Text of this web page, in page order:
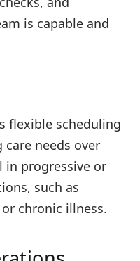
is capable and
flexible scheduling
needs over
in progressive or
such as
chronic illness.